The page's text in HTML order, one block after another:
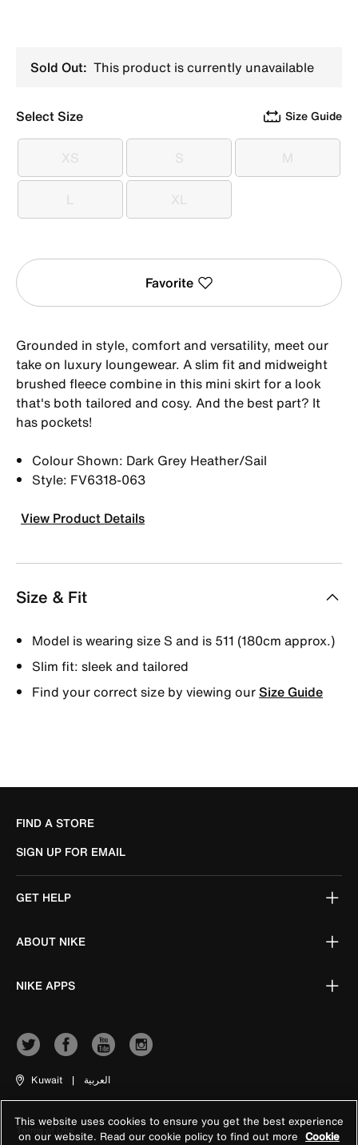
Sold Out: This product is currently unavailable
Select Size Size Guide
XS
XS S
S M
M
L
L XL
XL
Favorite
Grounded in style, comfort and versatility, meet our
take on luxury loungewear. A slim fit and midweight
brushed fleece combine in this mini skirt for a look
that's both tailored and cosy. And the best part? It
has pockets!
Colour Shown: Dark Grey Heather/Sail
Style: FV6318-063
View Product Details
Size & Fit
Model is wearing size S and is 511 (180cm approx.)
Slim fit: sleek and tailored
Find your correct size by viewing ourSize Guide
FIND A STORE
SIGN UP FOR EMAIL
GET HELP
ABOUT NIKE
NIKE APPS
Kuwait | العربية
Terms of Use
This website uses cookies to ensure you get the best experience
on our website. Read our cookie policy to find out more Cookie